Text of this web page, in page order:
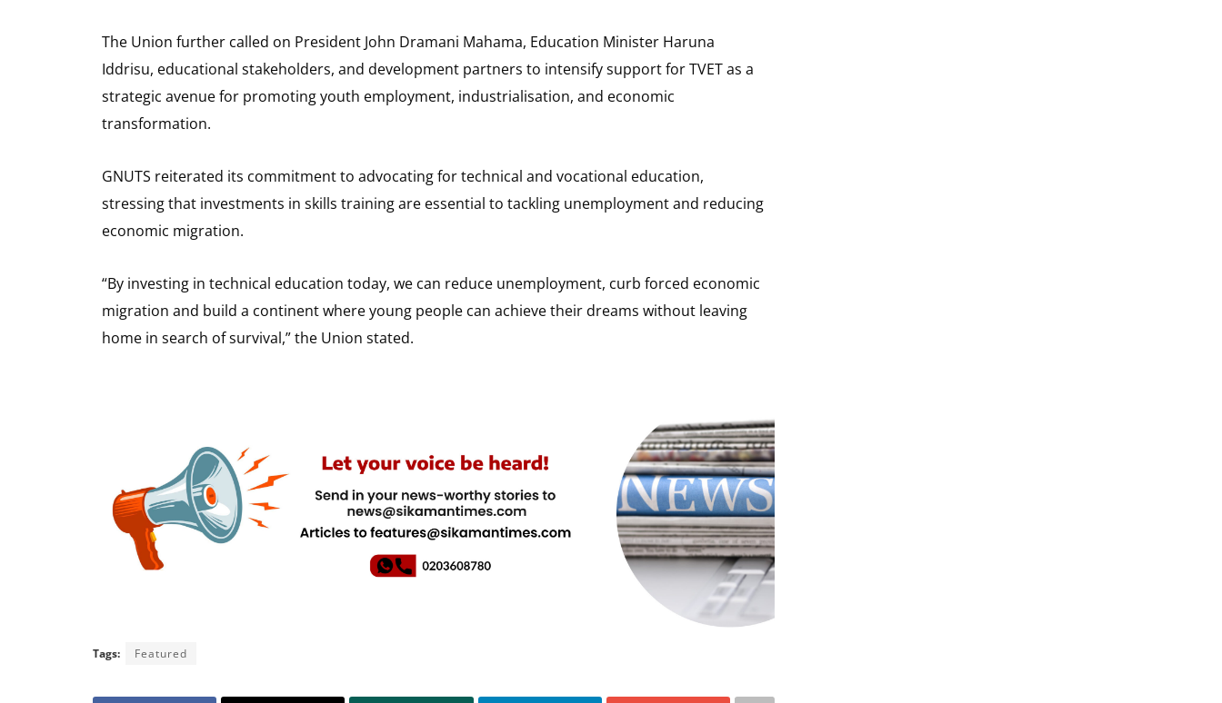
The Union further called on President John Dramani Mahama, Education Minister Haruna
Iddrisu, educational stakeholders, and development partners to intensify support for TVET as a
strategic avenue for promoting youth employment, industrialisation, and economic
transformation.
GNUTS reiterated its commitment to advocating for technical and vocational education,
stressing that investments in skills training are essential to tackling unemployment and reducing
economic migration.
“By investing in technical education today, we can reduce unemployment, curb forced economic
migration and build a continent where young people can achieve their dreams without leaving
home in search of survival,” the Union stated.
Tags: Featured